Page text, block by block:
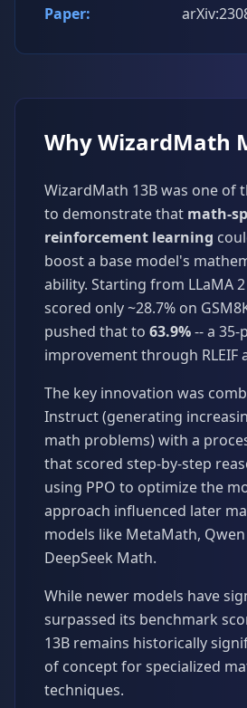
Paper:
Why WizardMath
WizardMath 13B was one of
to demonstrate that math-
reinforcement learning
boost a base model's
ability. Starting from LLaMA
scored only ~28.7% on
pushed that to 63.9%-- a
improvement through RLEIF
The key innovation was
Instruct (generating
math problems) with a
that scored step-by-step
using PPO to optimize the
approach influenced later
models like MetaMath,
DeepSeek Math.
While newer models have
surpassed its benchmark
13B remains historically
of concept for specialized
techniques.